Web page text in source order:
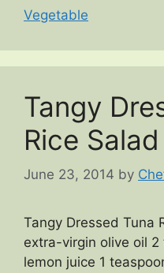
Vegetable
Tangy
Rice Salad
June 23, 2014 by
Tangy Dressed Tuna
extra-virgin olive oil
lemon juice 1